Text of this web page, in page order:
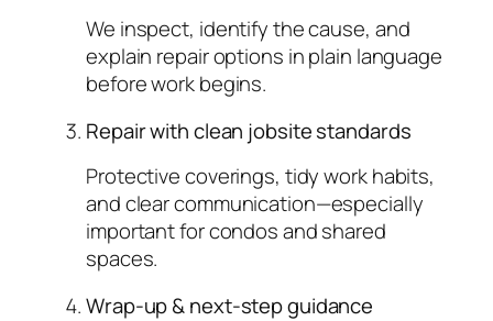
We inspect, identify the cause, and
explain repair options in plain language
before work begins.
Repair with clean jobsite standards
Protective coverings, tidy work habits,
and clear communication—especially
important for condos and shared
spaces.
Wrap-up & next-step guidance